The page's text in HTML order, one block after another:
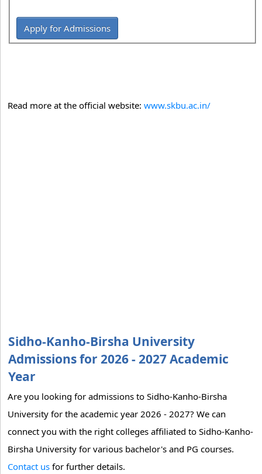
Apply for Admissions
Read more at the official website: www.skbu.ac.in/
Sidho-Kanho-Birsha University
Admissions for 2026 - 2027 Academic
Year
Are you looking for admissions to Sidho-Kanho-Birsha
University for the academic year 2026 - 2027? We can
connect you with the right colleges affiliated to Sidho-Kanho-
Birsha University for various bachelor's and PG courses.
Contact us for further details.